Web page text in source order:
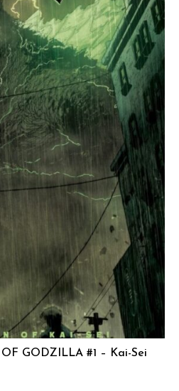
GODZILLA #1 – Kai-Sei